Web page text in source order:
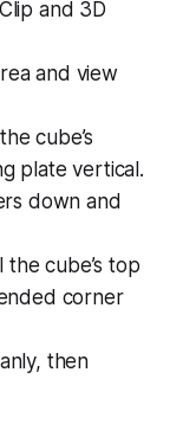
and 3D
and view
cube’s
plate vertical.
down and
cube’s top
corner
then